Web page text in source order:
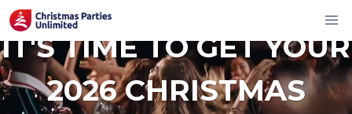
IT'S TIME TO GET YOUR
2026 CHRISTMAS